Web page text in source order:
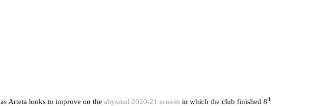
as Arteta looks to improve on the abysmal 2020-21 season in which the club finished 8th